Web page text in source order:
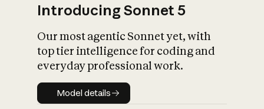
Introducing Sonnet 5
Our most agentic Sonnet yet, with
top tier intelligence for coding and
everyday professional work.
Model details
Model details